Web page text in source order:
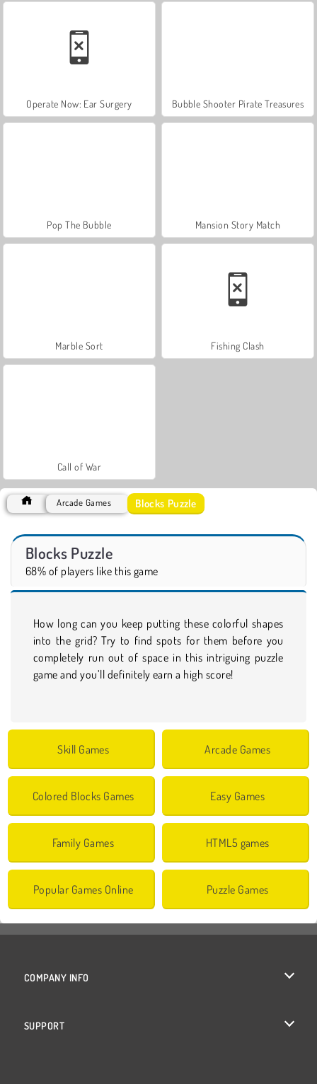
Operate Now: Ear Surgery Bubble Shooter Pirate Treasures
Pop The Bubble Mansion Story Match
Marble Sort Fishing Clash
Call of War
Arcade Games Blocks Puzzle
Blocks Puzzle
68% of players like this game
How long can you keep putting these colorful shapes
into the grid? Try to find spots for them before you
completely run out of space in this intriguing puzzle
game and you’ll definitely earn a high score!
Skill Games Arcade Games
Colored Blocks Games Easy Games
Family Games HTML5 games
Popular Games Online Puzzle Games
COMPANY INFO
SUPPORT